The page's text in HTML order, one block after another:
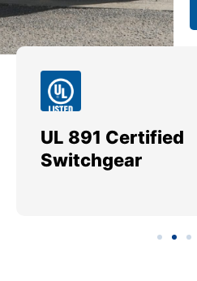
UL 891 Certified
Switchgear